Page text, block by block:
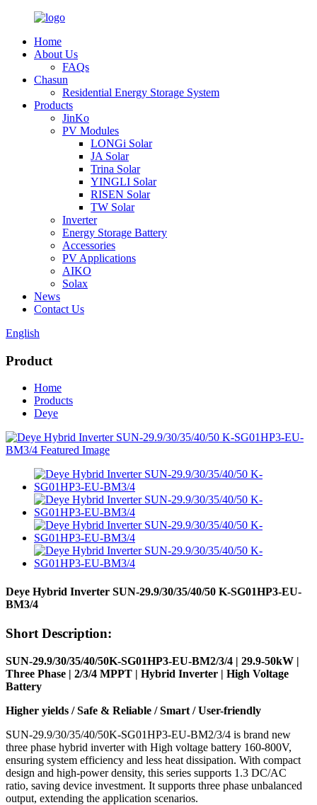
Home
About Us
FAQs
Chasun
Residential Energy Storage System
Products
JinKo
PV Modules
LONGi Solar
JA Solar
Trina Solar
YINGLI Solar
RISEN Solar
TW Solar
Inverter
Energy Storage Battery
Accessories
PV Applications
AIKO
Solax
News
Contact Us
English
Product
Home
Products
Deye
Deye Hybrid Inverter SUN-29.9/30/35/40/50 K-SG01HP3-EU-
BM3/4
Short Description:
SUN-29.9/30/35/40/50K-SG01HP3-EU-BM2/3/4 | 29.9-50kW |
Three Phase | 2/3/4 MPPT | Hybrid Inverter | High Voltage
Battery
Higher yields / Safe & Reliable / Smart / User-friendly
SUN-29.9/30/35/40/50K-SG01HP3-EU-BM2/3/4 is brand new
three phase hybrid inverter with High voltage battery 160-800V,
ensuring system efficiency and less heat dissipation. With compact
design and high-power density, this series supports 1.3 DC/AC
ratio, saving device investment. It supports three phase unbalanced
output, extending the application scenarios.